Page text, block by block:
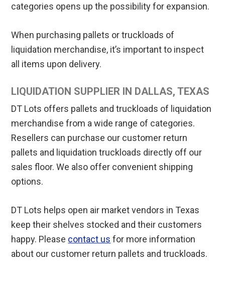
categories opens up the possibility for expansion.
When purchasing pallets or truckloads of
liquidation merchandise, it’s important to inspect
all items upon delivery.
LIQUIDATION SUPPLIER IN DALLAS, TEXAS
DT Lots offers pallets and truckloads of liquidation
merchandise from a wide range of categories.
Resellers can purchase our customer return
pallets and liquidation truckloads directly off our
sales floor. We also offer convenient shipping
options.
DT Lots helps open air market vendors in Texas
keep their shelves stocked and their customers
happy. Please contact us for more information
about our customer return pallets and truckloads.